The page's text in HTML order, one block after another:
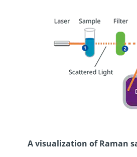
A visualization of Raman